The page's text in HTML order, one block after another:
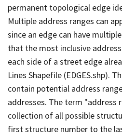
permanent topological edge
Multiple address ranges can
since an edge can have
that the most inclusive
each side of a street edge
Lines Shapefile (EDGES.shp).
contain potential address
addresses. The term "address
collection of all possible
first structure number to the